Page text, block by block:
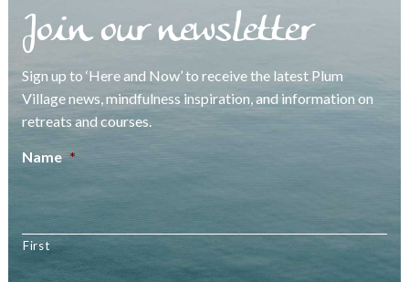
Join our newsletter
Sign up to ‘Here and Now’ to receive the latest Plum
Village news, mindfulness inspiration, and information on
retreats and courses.
Name *
First